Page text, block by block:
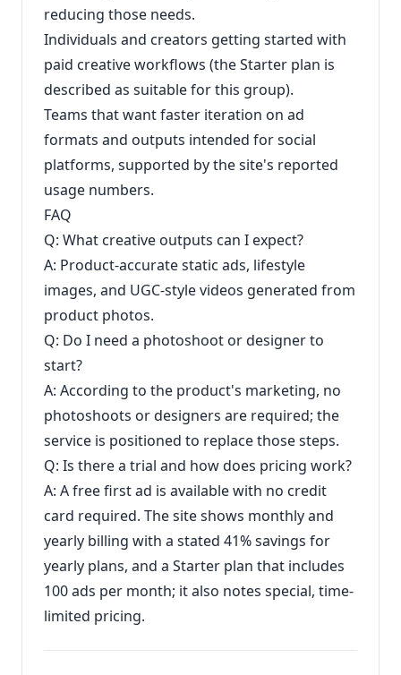
reducing those needs.
Individuals and creators getting started with
paid creative workflows (the Starter plan is
described as suitable for this group).
Teams that want faster iteration on ad
formats and outputs intended for social
platforms, supported by the site's reported
usage numbers.
FAQ
Q: What creative outputs can I expect?
A: Product-accurate static ads, lifestyle
images, and UGC-style videos generated from
product photos.
Q: Do I need a photoshoot or designer to
start?
A: According to the product's marketing, no
photoshoots or designers are required; the
service is positioned to replace those steps.
Q: Is there a trial and how does pricing work?
A: A free first ad is available with no credit
card required. The site shows monthly and
yearly billing with a stated 41% savings for
yearly plans, and a Starter plan that includes
100 ads per month; it also notes special, time-
limited pricing.